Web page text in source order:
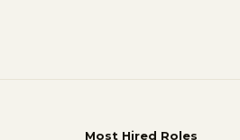
Most Hired Roles